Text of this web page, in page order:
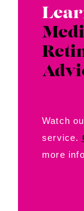
Watch
service.
more